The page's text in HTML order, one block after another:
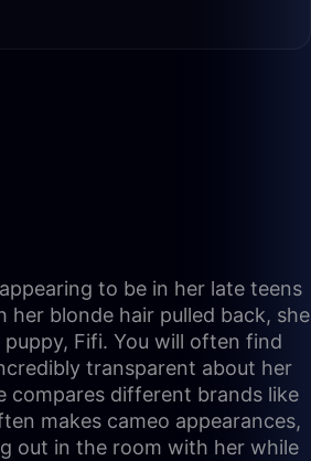
to be in her late teens
her blonde hair pulled back, she
Fifi. You will often find
transparent about her
compares different brands like
makes cameo appearances,
out in the room with her while